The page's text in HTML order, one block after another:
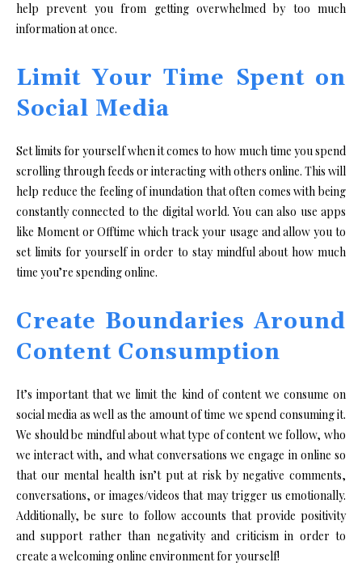
help prevent you from getting overwhelmed by too much
information at once.
Limit Your Time Spent on
Social Media
Set limits for yourself when it comes to how much time you spend
scrolling through feeds or interacting with others online. This will
help reduce the feeling of inundation that often comes with being
constantly connected to the digital world. You can also use apps
like Moment or Offtime which track your usage and allow you to
set limits for yourself in order to stay mindful about how much
time you’re spending online.
Create Boundaries Around
Content Consumption
It’s important that we limit the kind of content we consume on
social media as well as the amount of time we spend consuming it.
We should be mindful about what type of content we follow, who
we interact with, and what conversations we engage in online so
that our mental health isn’t put at risk by negative comments,
conversations, or images/videos that may trigger us emotionally.
Additionally, be sure to follow accounts that provide positivity
and support rather than negativity and criticism in order to
create a welcoming online environment for yourself!